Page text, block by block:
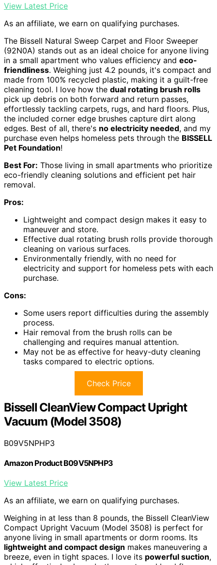
View Latest Price
As an affiliate, we earn on qualifying purchases.
The Bissell Natural Sweep Carpet and Floor Sweeper
(92N0A) stands out as an ideal choice for anyone living
in a small apartment who values efficiency and eco-
friendliness. Weighing just 4.2 pounds, it's compact and
made from 100% recycled plastic, making it a guilt-free
cleaning tool. I love how the dual rotating brush rolls
pick up debris on both forward and return passes,
effortlessly tackling carpets, rugs, and hard floors. Plus,
the included corner edge brushes capture dirt along
edges. Best of all, there's no electricity needed, and my
purchase even helps homeless pets through the BISSELL
Pet Foundation!
Best For: Those living in small apartments who prioritize
eco-friendly cleaning solutions and efficient pet hair
removal.
Pros:
Lightweight and compact design makes it easy to
maneuver and store.
Effective dual rotating brush rolls provide thorough
cleaning on various surfaces.
Environmentally friendly, with no need for
electricity and support for homeless pets with each
purchase.
Cons:
Some users report difficulties during the assembly
process.
Hair removal from the brush rolls can be
challenging and requires manual attention.
May not be as effective for heavy-duty cleaning
tasks compared to electric options.
Check Price
Bissell CleanView Compact Upright
Vacuum (Model 3508)
B09V5NPHP3
Amazon Product B09V5NPHP3
View Latest Price
As an affiliate, we earn on qualifying purchases.
Weighing in at less than 8 pounds, the Bissell CleanView
Compact Upright Vacuum (Model 3508) is perfect for
anyone living in small apartments or dorm rooms. Its
lightweight and compact design makes maneuvering a
breeze, even in tight spaces. I love its powerful suction,